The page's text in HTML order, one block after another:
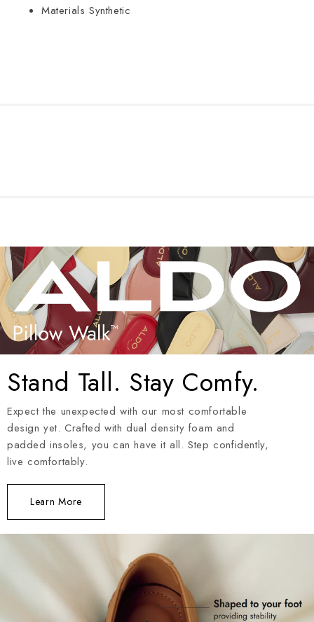
Materials Synthetic
Stand Tall. Stay Comfy.
Expect the unexpected with our most comfortable
design yet. Crafted with dual density foam and
padded insoles, you can have it all. Step confidently,
live comfortably.
Learn More